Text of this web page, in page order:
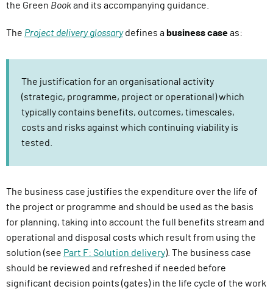
the Green Bookand its accompanying guidance.
The Project delivery glossarydefines a business caseas:
The justification for an organisational activity
(strategic, programme, project or operational) which
typically contains benefits, outcomes, timescales,
costs and risks against which continuing viability is
tested.
The business case justifies the expenditure over the life of
the project or programme and should be used as the basis
for planning, taking into account the full benefits stream and
operational and disposal costs which result from using the
solution (see Part F: Solution delivery). The business case
should be reviewed and refreshed if needed before
significant decision points (gates) in the life cycle of the work